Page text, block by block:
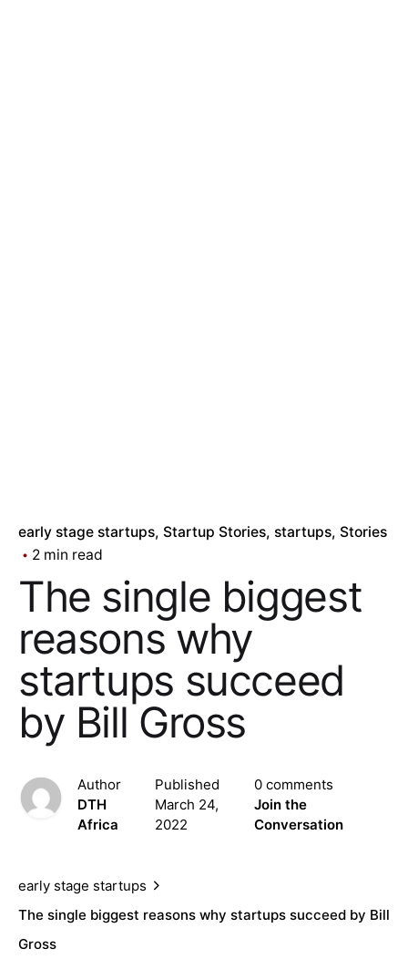
early stage startups Startup Stories startups Stories
2 min read
The single biggest
reasons why
startups succeed
by Bill Gross
Author
DTH
Africa
Published
March 24,
2022
0 comments
Join the
Conversation
early stage startups
The single biggest reasons why startups succeed by Bill
Gross